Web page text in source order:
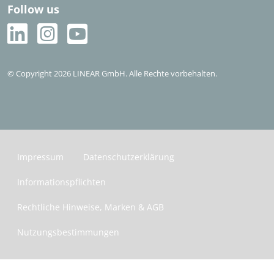
Sales Partner im Ausland
Häufige Fragen (FAQ)
Kostenlos testen
Follow us
© Copyright 2026 LINEAR GmbH. Alle Rechte vorbehalten.
Impressum Datenschutzerklärung
Informationspflichten
Rechtliche Hinweise, Marken & AGB
Nutzungsbestimmungen